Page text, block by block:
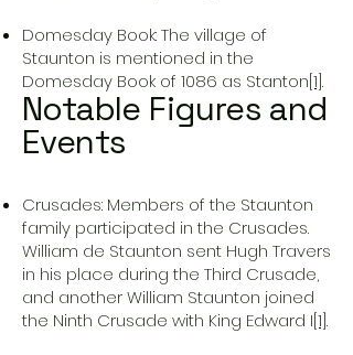
Domesday Book: The village of
Staunton is mentioned in the
Domesday Book of 1086 as Stanton[1].
Notable Figures and
Events
Crusades: Members of the Staunton
family participated in the Crusades.
William de Staunton sent Hugh Travers
in his place during the Third Crusade,
and another William Staunton joined
the Ninth Crusade with King Edward I[1].